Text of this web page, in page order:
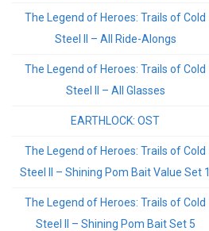
The Legend of Heroes: Trails of Cold
Steel II – All Ride-Alongs
The Legend of Heroes: Trails of Cold
Steel II – All Glasses
EARTHLOCK: OST
The Legend of Heroes: Trails of Cold
Steel II – Shining Pom Bait Value Set 1
The Legend of Heroes: Trails of Cold
Steel II – Shining Pom Bait Set 5